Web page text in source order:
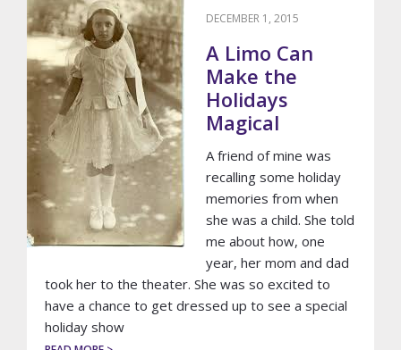
Le Limo DECEMBER 1, 2015
A Limo Can
Make the
Holidays
Magical
A friend of mine was
recalling some holiday
memories from when
she was a child. She told
me about how, one
year, her mom and dad
took her to the theater. She was so excited to
have a chance to get dressed up to see a special
holiday show